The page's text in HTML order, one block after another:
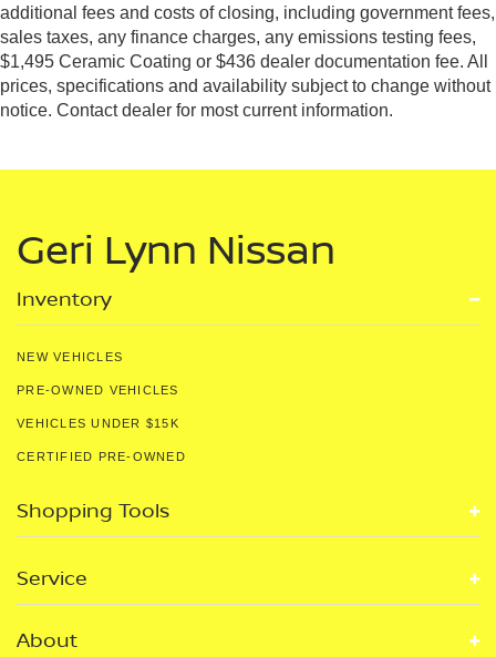
additional fees and costs of closing, including government fees,
sales taxes, any finance charges, any emissions testing fees,
$1,495 Ceramic Coating or $436 dealer documentation fee. All
prices, specifications and availability subject to change without
notice. Contact dealer for most current information.
Geri Lynn Nissan
Inventory
NEW VEHICLES
PRE-OWNED VEHICLES
VEHICLES UNDER $15K
CERTIFIED PRE-OWNED
Shopping Tools
Service
About